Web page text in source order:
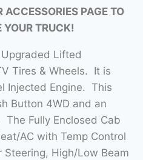
ACCESSORIES PAGE TO
YOUR TRUCK!
Lifted
Tires & Wheels. It is
Injected Engine. This
Button 4WD and an
Fully Enclosed Cab
AC with Temp Control
High/Low Beam